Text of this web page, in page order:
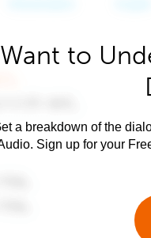
Want to
a breakdown of the
Sign up for your